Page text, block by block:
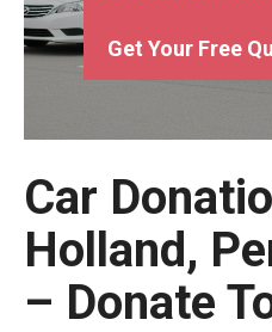
Get Your Free
Car
Holland,
– Donate